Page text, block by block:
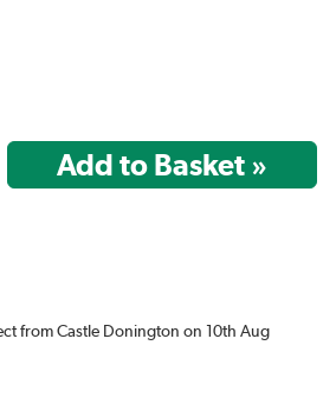
from Castle Donington on 10th Aug